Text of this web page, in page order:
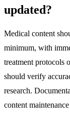
updated?
Medical content
minimum, with
treatment protocols
should verify
research.
content